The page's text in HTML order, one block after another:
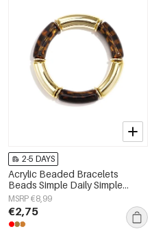
2-5 DAYS
Acrylic Beaded Bracelets
Beads Simple Daily Simple
Series Women's jewelry
MSRP €8,99
€2,75